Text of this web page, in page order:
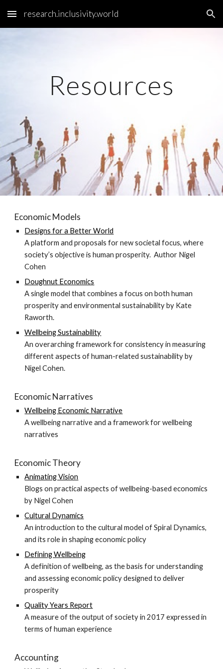
Skip to main content Skip to navigation
research.inclusivity.world
Resources
Economic Models
Designs for a Better World
A platform and proposals for new societal focus, where
society’s objective is human prosperity. Author Nigel
Cohen
Doughnut Economics
A single model that combines a focus on both human
prosperity and environmental sustainability by Kate
Raworth.
Wellbeing Sustainability
An overarching framework for consistency in measuring
different aspects of human-related sustainability by
Nigel Cohen.
Economic Narratives
Wellbeing Economic Narrative
A wellbeing narrative and a framework for wellbeing
narratives
Economic Theory
Animating Vision
Blogs on practical aspects of wellbeing-based economics
by Nigel Cohen
Cultural Dynamics
An introduction to the cultural model of Spiral Dynamics,
and its role in shaping economic policy
Defining Wellbeing
A definition of wellbeing, as the basis for understanding
and assessing economic policy designed to deliver
prosperity
Quality Years Report
A measure of the output of society in 2017 expressed in
terms of human experience
Accounting